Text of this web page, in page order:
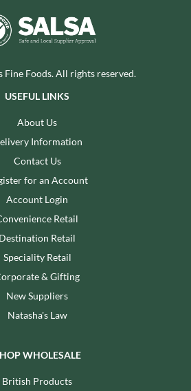
Foods. All rights reserved.
USEFUL LINKS
About Us
Information
Contact Us
for an Account
Account Login
Retail
Destination Retail
Speciality Retail
& Gifting
New Suppliers
Natasha's Law
WHOLESALE
British Products